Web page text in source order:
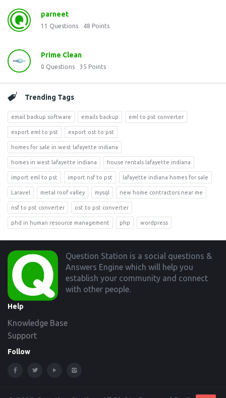
parneet
11 Questions 48 Points
Prime Clean
0 Questions 35 Points
Trending Tags
email backup software emails backup eml to pst converter
export eml to pst export ost to pst
homes for sale in west lafayette indiana
homes in west lafayette indiana house rentals lafayette indiana
import eml to pst import nsf to pst lafayette indiana homes for sale
Laravel metal roof valley mysql new home contractors near me
nsf to pst converter ost to pst converter
phd in human resource management php wordpress
Footer
Question Station is a social questions &
Answers Engine which will help you
establish your community and connect
with other people.
Help
Knowledge Base
Support
Follow